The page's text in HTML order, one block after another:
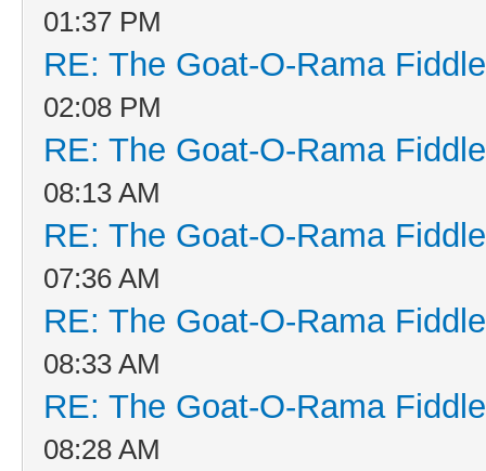
01:37 PM
RE: The Goat-O-Rama
02:08 PM
RE: The Goat-O-Rama
08:13 AM
RE: The Goat-O-Rama
07:36 AM
RE: The Goat-O-Rama
08:33 AM
RE: The Goat-O-Rama
08:28 AM